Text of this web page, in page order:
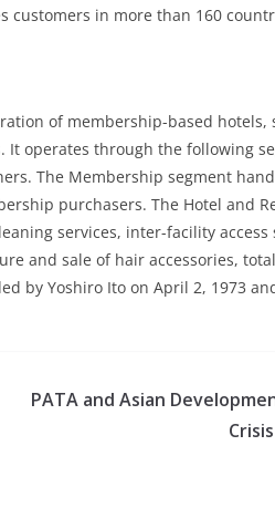
customers in more than 160
of membership-based hotels,
operates through the following
The Membership segment
purchasers. The Hotel and
services, inter-facility access
and sale of hair accessories,
by Yoshiro Ito on April 2, 1973
PATA and Asian